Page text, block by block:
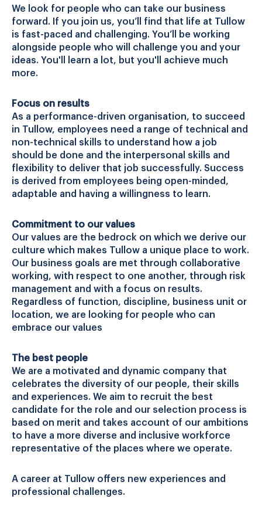
We look for people who can take our business
forward. If you join us, you’ll find that life at Tullow
is fast-paced and challenging. You’ll be working
alongside people who will challenge you and your
ideas. You'll learn a lot, but you'll achieve much
more.
Focus on results
As a performance-driven organisation, to succeed
in Tullow, employees need a range of technical and
non-technical skills to understand how a job
should be done and the interpersonal skills and
flexibility to deliver that job successfully. Success
is derived from employees being open-minded,
adaptable and having a willingness to learn.
Commitment to our values
Our values are the bedrock on which we derive our
culture which makes Tullow a unique place to work.
Our business goals are met through collaborative
working, with respect to one another, through risk
management and with a focus on results.
Regardless of function, discipline, business unit or
location, we are looking for people who can
embrace our values
The best people
We are a motivated and dynamic company that
celebrates the diversity of our people, their skills
and experiences. We aim to recruit the best
candidate for the role and our selection process is
based on merit and takes account of our ambitions
to have a more diverse and inclusive workforce
representative of the places where we operate.
A career at Tullow offers new experiences and
professional challenges.